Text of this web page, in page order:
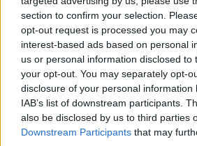
section to confirm your selection.
opt-out request is processed you may
interest-based ads based on personal
us or personal information disclosed to
your opt-out. You may separately opt-
disclosure of your personal information
IAB’s list of downstream participants.
also be disclosed by us to third parties
Downstream Participants that may
Bozsik
Yvette
Társulata:
Tüzes
angyal